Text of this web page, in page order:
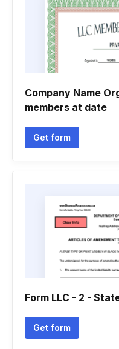
Company Name
members at date
Get form
Form LLC - 2 -
Get form